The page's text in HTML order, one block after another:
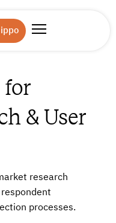
for
& User
research
processes.